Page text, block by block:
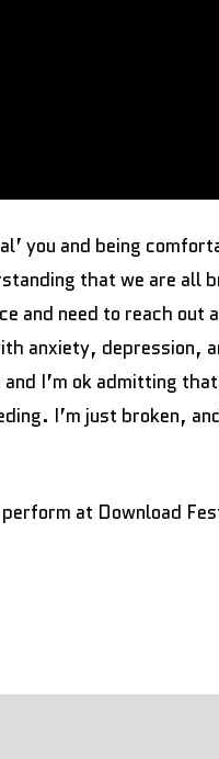
you and being
that we are all
and need to reach out
anxiety, depression,
I’m ok admitting
I’m just broken,
at Download